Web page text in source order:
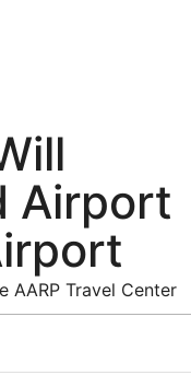
Airport
AARP Travel Center